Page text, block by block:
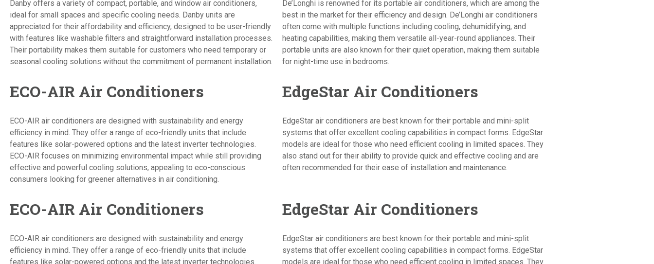
Danby offers a variety of compact, portable, and window air conditioners,
ideal for small spaces and specific cooling needs. Danby units are
appreciated for their affordability and efficiency, designed to be user-friendly
with features like washable filters and straightforward installation processes.
Their portability makes them suitable for customers who need temporary or
seasonal cooling solutions without the commitment of permanent installation.
De’Longhi is renowned for its portable air conditioners, which are among the
best in the market for their efficiency and design. De’Longhi air conditioners
often come with multiple functions including cooling, dehumidifying, and
heating capabilities, making them versatile all-year-round appliances. Their
portable units are also known for their quiet operation, making them suitable
for night-time use in bedrooms.
ECO-AIR Air Conditioners
ECO-AIR air conditioners are designed with sustainability and energy
efficiency in mind. They offer a range of eco-friendly units that include
features like solar-powered options and the latest inverter technologies.
ECO-AIR focuses on minimizing environmental impact while still providing
effective and powerful cooling solutions, appealing to eco-conscious
consumers looking for greener alternatives in air conditioning.
EdgeStar Air Conditioners
EdgeStar air conditioners are best known for their portable and mini-split
systems that offer excellent cooling capabilities in compact forms. EdgeStar
models are ideal for those who need efficient cooling in limited spaces. They
also stand out for their ability to provide quick and effective cooling and are
often recommended for their ease of installation and maintenance.
ECO-AIR Air Conditioners
ECO-AIR air conditioners are designed with sustainability and energy
efficiency in mind. They offer a range of eco-friendly units that include
features like solar-powered options and the latest inverter technologies.
EdgeStar Air Conditioners
EdgeStar air conditioners are best known for their portable and mini-split
systems that offer excellent cooling capabilities in compact forms. EdgeStar
models are ideal for those who need efficient cooling in limited spaces. They